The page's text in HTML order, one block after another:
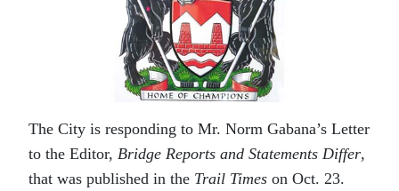
The City is responding to Mr. Norm Gabana’s Letter
to the Editor, Bridge Reports and Statements Differ,
that was published in the Trail Times on Oct. 23.